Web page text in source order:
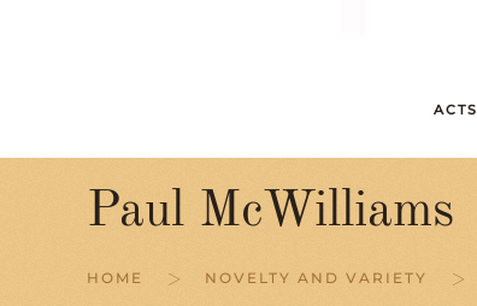
ACTS
Paul McWilliams
HOME NOVELTY AND VARIETY